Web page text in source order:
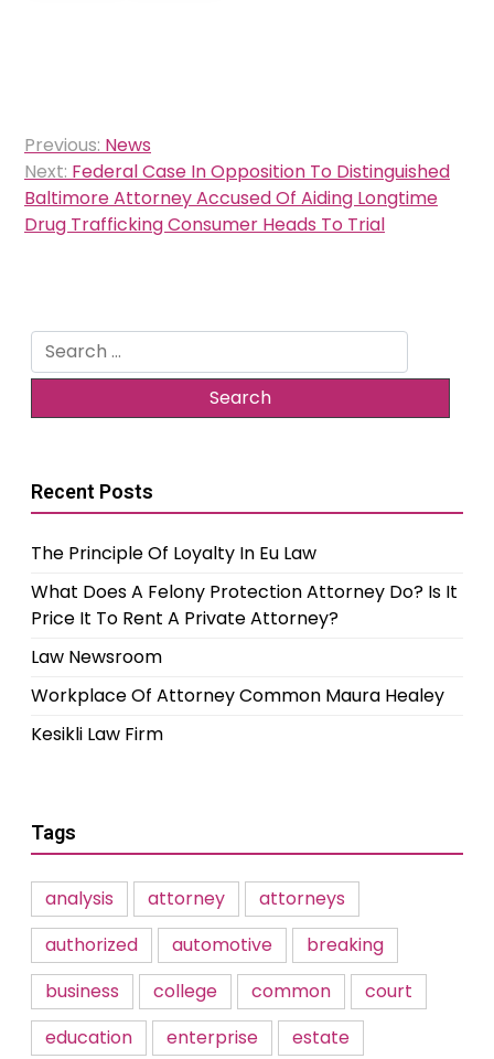
Post
navigation
Previous: News
Next: Federal Case In Opposition To Distinguished
Baltimore Attorney Accused Of Aiding Longtime
Drug Trafficking Consumer Heads To Trial
Search
for:
Recent Posts
The Principle Of Loyalty In Eu Law
What Does A Felony Protection Attorney Do? Is It
Price It To Rent A Private Attorney?
Law Newsroom
Workplace Of Attorney Common Maura Healey
Kesikli Law Firm
Tags
analysis attorney
attorneys
authorized
automotive
breaking
business
college common
court
education
enterprise
estate